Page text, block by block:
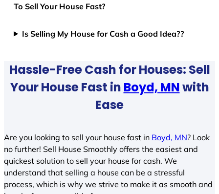
To Sell Your House Fast?
Is Selling My House for Cash a Good Idea??
Hassle-Free Cash for Houses: Sell
Your House Fast in Boyd, MNwith
Ease
Are you looking to sell your house fast in Boyd, MN? Look
no further! Sell House Smoothly offers the easiest and
quickest solution to sell your house for cash. We
understand that selling a house can be a stressful
process, which is why we strive to make it as smooth and